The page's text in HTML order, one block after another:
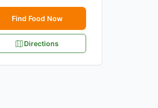
Find Food Now
Directions